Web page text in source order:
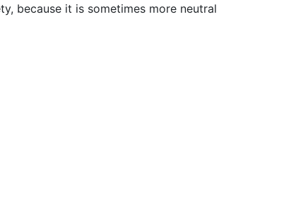
because it is sometimes more neutral